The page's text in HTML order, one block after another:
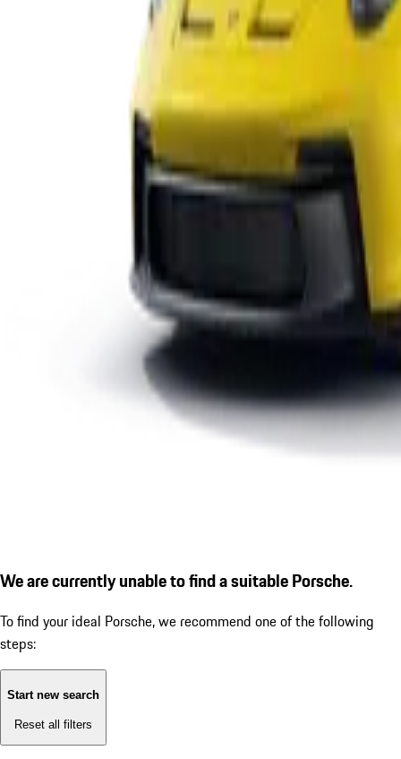
We are currently unable to find a suitable Porsche.
To find your ideal Porsche, we recommend one of the following
steps:
Start new search
Reset all filters